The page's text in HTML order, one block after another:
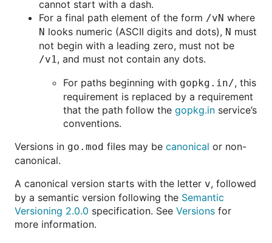
cannot start with a dash.
For a final path element of the form /vN where
N looks numeric (ASCII digits and dots), N must
not begin with a leading zero, must not be
/v1, and must not contain any dots.
For paths beginning with gopkg.in/, this
requirement is replaced by a requirement
that the path follow the gopkg.in service’s
conventions.
Versions in go.mod files may be canonical or non-
canonical.
A canonical version starts with the letter v, followed
by a semantic version following the Semantic
Versioning 2.0.0 specification. See Versions for
more information.